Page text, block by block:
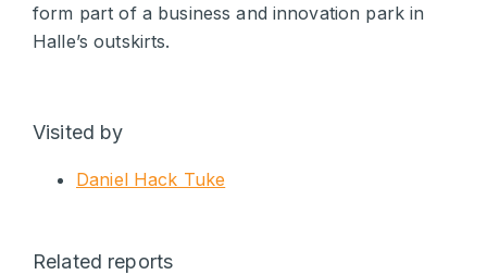
form part of a business and innovation park in
Halle’s outskirts.
Visited by
Daniel Hack Tuke
Related reports